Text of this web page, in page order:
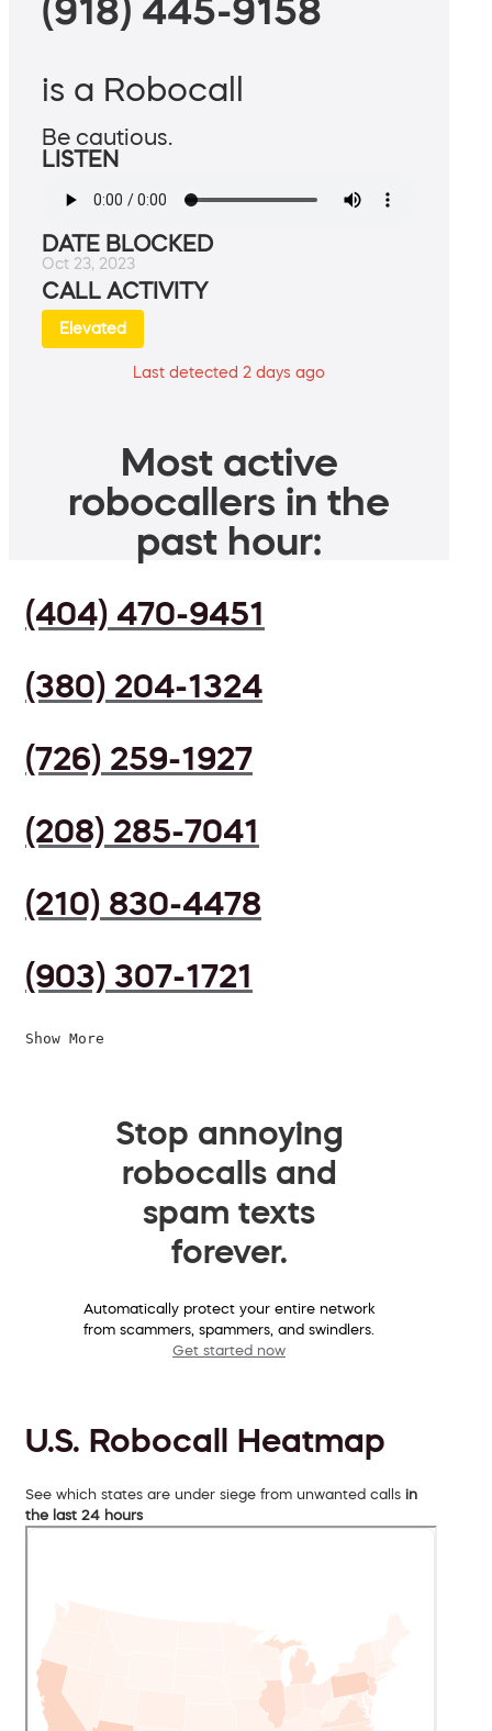
(918) 445-9158
is a Robocall
Be cautious.
LISTEN
DATE BLOCKED
Oct 23, 2023
CALL ACTIVITY
Elevated
Last detected 2 days ago
Most active
robocallers in the
past hour:
(404) 470-9451
(380) 204-1324
(726) 259-1927
(208) 285-7041
(210) 830-4478
(903) 307-1721
Show More
Stop annoying
robocalls and
spam texts
forever.
Automatically protect your entire network
from scammers, spammers, and swindlers.
Get started now
U.S. Robocall Heatmap
See which states are under siege from unwanted calls in
the last 24 hours